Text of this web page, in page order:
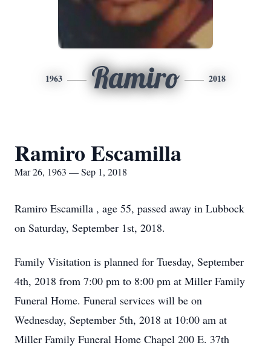
1963 Ramiro 2018
Ramiro Escamilla
Mar 26, 1963 — Sep 1, 2018
Ramiro Escamilla , age 55, passed away in Lubbock
on Saturday, September 1st, 2018.
Family Visitation is planned for Tuesday, September
4th, 2018 from 7:00 pm to 8:00 pm at Miller Family
Funeral Home. Funeral services will be on
Wednesday, September 5th, 2018 at 10:00 am at
Miller Family Funeral Home Chapel 200 E. 37th